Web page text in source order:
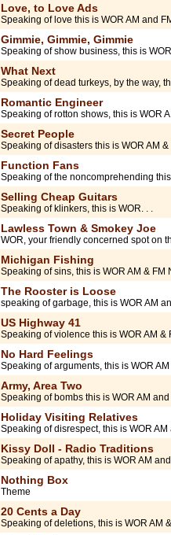
Love, to Love Ads
Speaking of love this is WOR AM and
Gimmie, Gimmie, Gimmie
Speaking of show business, this is
What Next
Speaking of dead turkeys, by the way,
Romantic Engineer
Speaking of rotton shows, this is WOR
Secret People
Speaking of disasters this is WOR AM &
Function Fans
Speaking of the noncomprehending
Selling Cheap Guitars
Speaking of klinkers, this is WOR. . .
Lawless Town & Smokey Joe
WOR, your friendly concerned spot on
Michigan Fishing
Speaking of sins, this is WOR AM & FM
The Rooster is Loose
speaking of garbage, this is WOR AM
US Highway 41
Speaking of violence this is WOR AM
No Hard Feelings
Speaking of arguments, this is WOR
Army, Area Two
Speaking of bombs this is WOR AM and
Holiday Visiting Relatives
Speaking of disrespect, this is WOR AM
Kissy Doll - Radio Traditions
Speaking of apathy, this is WOR AM
Nothing Box
Theme
20 Cents a Day
Speaking of deletions, this is WOR AM